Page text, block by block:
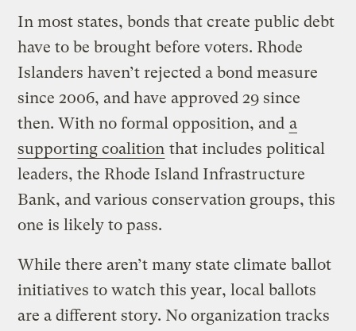
In most states, bonds that create public debt
have to be brought before voters. Rhode
Islanders haven’t rejected a bond measure
since 2006, and have approved 29 since
then. With no formal opposition, and a
supporting coalition that includes political
leaders, the Rhode Island Infrastructure
Bank, and various conservation groups, this
one is likely to pass.
While there aren’t many state climate ballot
initiatives to watch this year, local ballots
are a different story. No organization tracks